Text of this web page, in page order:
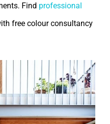
Find professional
free colour consultancy